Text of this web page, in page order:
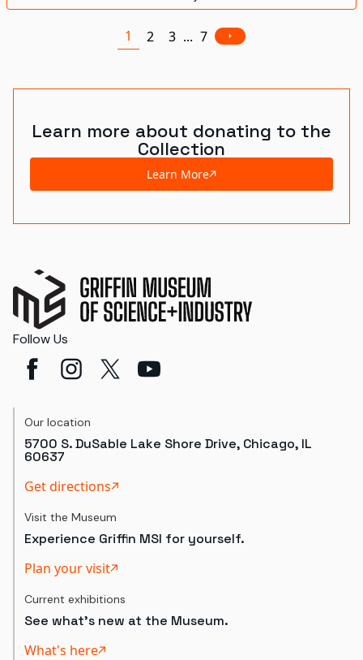
1 2 3 ... 7
Learn more about donating to the
Collection
Learn More
Follow Us
Our location
5700 S. DuSable Lake Shore Drive, Chicago, IL
60637
Get directions
Visit the Museum
Experience Griffin MSI for yourself.
Plan your visit
Current exhibitions
See what's new at the Museum.
What's here